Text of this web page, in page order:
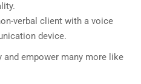
verbal client with a voice
device.
and empower many more like